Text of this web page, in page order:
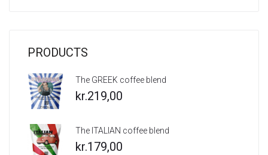
PRODUCTS
The GREEK coffee blend
kr.219,00
The ITALIAN coffee blend
kr.179,00